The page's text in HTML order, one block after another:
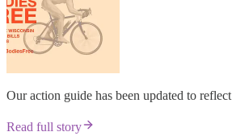
Our action guide has been updated to
Read full story